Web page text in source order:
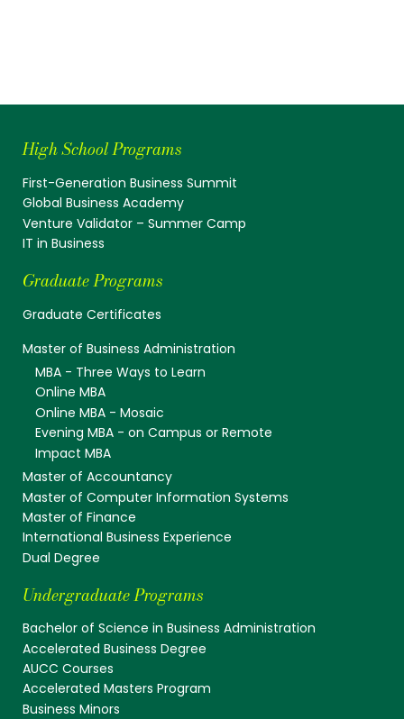
High School Programs
First-Generation Business Summit
Global Business Academy
Venture Validator – Summer Camp
IT in Business
Graduate Programs
Graduate Certificates
Master of Business Administration
MBA - Three Ways to Learn
Online MBA
Online MBA - Mosaic
Evening MBA - on Campus or Remote
Impact MBA
Master of Accountancy
Master of Computer Information Systems
Master of Finance
International Business Experience
Dual Degree
Undergraduate Programs
Bachelor of Science in Business Administration
Accelerated Business Degree
AUCC Courses
Accelerated Masters Program
Business Minors